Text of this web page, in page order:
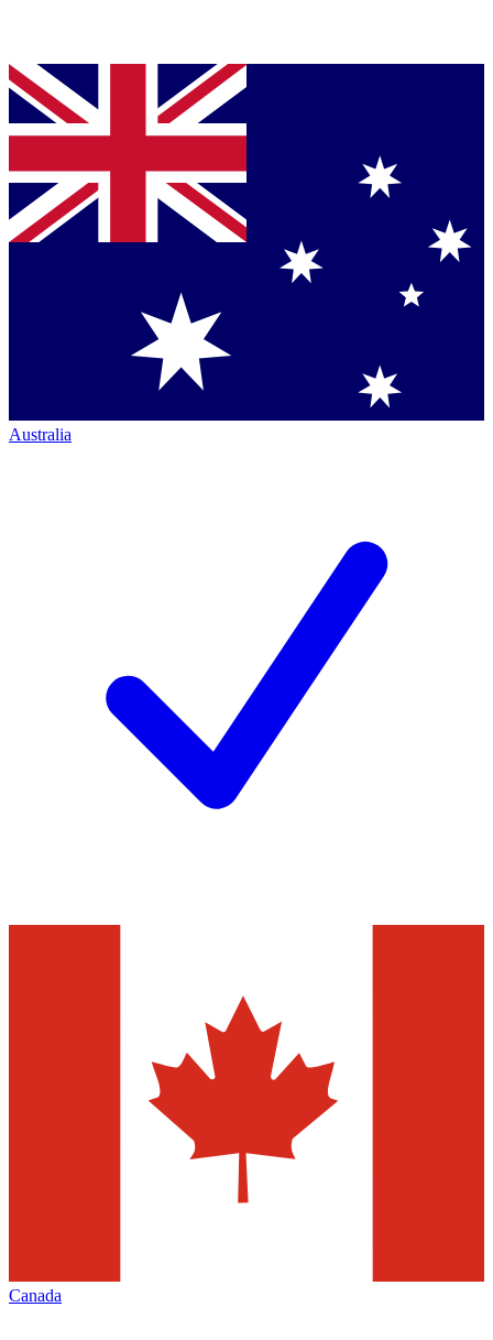
Australia
Canada